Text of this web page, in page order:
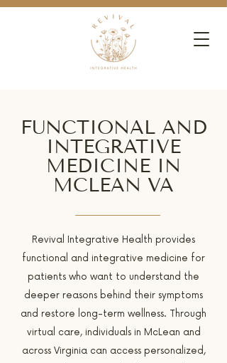
FUNCTIONAL AND
INTEGRATIVE
MEDICINE IN
MCLEAN VA
Revival Integrative Health provides
functional and integrative medicine for
patients who want to understand the
deeper reasons behind their symptoms
and restore long-term wellness. Through
virtual care, individuals in McLean and
across Virginia can access personalized,